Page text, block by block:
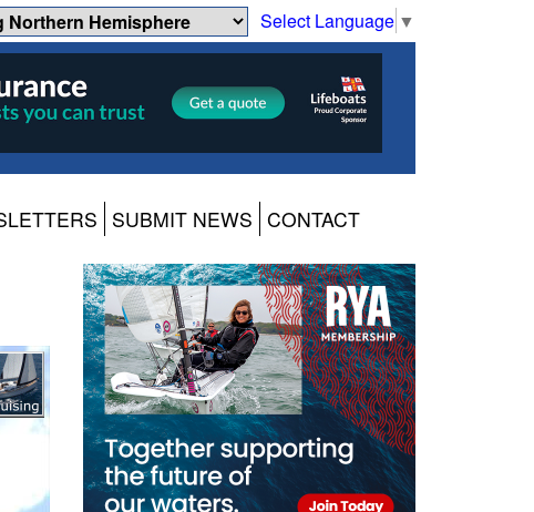
Select Language ▼
SUBMIT NEWS CONTACT